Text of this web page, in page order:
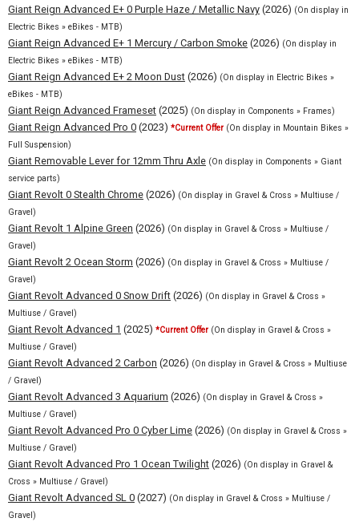
Giant Reign Advanced E+ 0 Purple Haze / Metallic Navy (2026) (On display in
Electric Bikes » eBikes - MTB)
Giant Reign Advanced E+ 1 Mercury / Carbon Smoke (2026) (On display in
Electric Bikes » eBikes - MTB)
Giant Reign Advanced E+ 2 Moon Dust (2026) (On display in Electric Bikes »
eBikes - MTB)
Giant Reign Advanced Frameset (2025) (On display in Components » Frames)
Giant Reign Advanced Pro 0 (2023) *Current Offer (On display in Mountain Bikes »
Full Suspension)
Giant Removable Lever for 12mm Thru Axle (On display in Components » Giant
service parts)
Giant Revolt 0 Stealth Chrome (2026) (On display in Gravel & Cross » Multiuse /
Gravel)
Giant Revolt 1 Alpine Green (2026) (On display in Gravel & Cross » Multiuse /
Gravel)
Giant Revolt 2 Ocean Storm (2026) (On display in Gravel & Cross » Multiuse /
Gravel)
Giant Revolt Advanced 0 Snow Drift (2026) (On display in Gravel & Cross »
Multiuse / Gravel)
Giant Revolt Advanced 1 (2025) *Current Offer (On display in Gravel & Cross »
Multiuse / Gravel)
Giant Revolt Advanced 2 Carbon (2026) (On display in Gravel & Cross » Multiuse
/ Gravel)
Giant Revolt Advanced 3 Aquarium (2026) (On display in Gravel & Cross »
Multiuse / Gravel)
Giant Revolt Advanced Pro 0 Cyber Lime (2026) (On display in Gravel & Cross »
Multiuse / Gravel)
Giant Revolt Advanced Pro 1 Ocean Twilight (2026) (On display in Gravel &
Cross » Multiuse / Gravel)
Giant Revolt Advanced SL 0 (2027) (On display in Gravel & Cross » Multiuse /
Gravel)